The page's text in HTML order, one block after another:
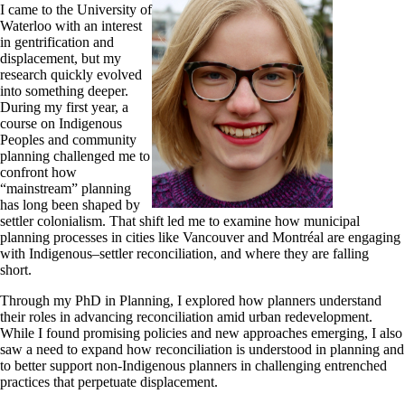
I came to the University of
Waterloo with an interest
in gentrification and
displacement, but my
research quickly evolved
into something deeper.
During my first year, a
course on Indigenous
Peoples and community
planning challenged me to
confront how
“mainstream” planning
has long been shaped by
settler colonialism. That shift led me to examine how municipal
planning processes in cities like Vancouver and Montréal are engaging
with Indigenous–settler reconciliation, and where they are falling
short.
Through my PhD in Planning, I explored how planners understand
their roles in advancing reconciliation amid urban redevelopment.
While I found promising policies and new approaches emerging, I also
saw a need to expand how reconciliation is understood in planning and
to better support non-Indigenous planners in challenging entrenched
practices that perpetuate displacement.